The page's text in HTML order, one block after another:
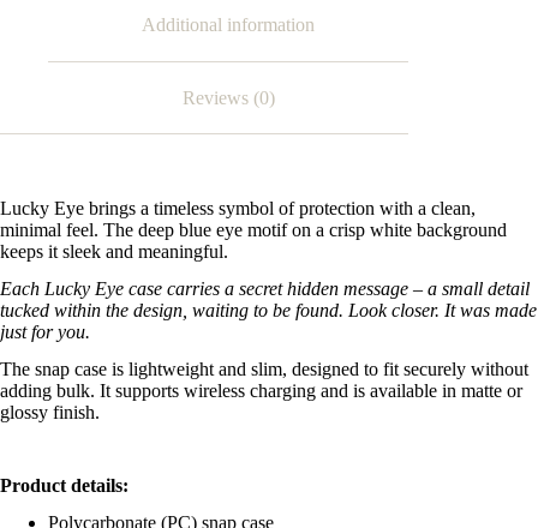
Additional information
Reviews (0)
Lucky Eye brings a timeless symbol of protection with a clean,
minimal feel. The deep blue eye motif on a crisp white background
keeps it sleek and meaningful.
Each Lucky Eye case carries a secret hidden message – a small detail
tucked within the design, waiting to be found. Look closer. It was made
just for you.
The snap case is lightweight and slim, designed to fit securely without
adding bulk. It supports wireless charging and is available in matte or
glossy finish.
Product details:
Polycarbonate (PC) snap case